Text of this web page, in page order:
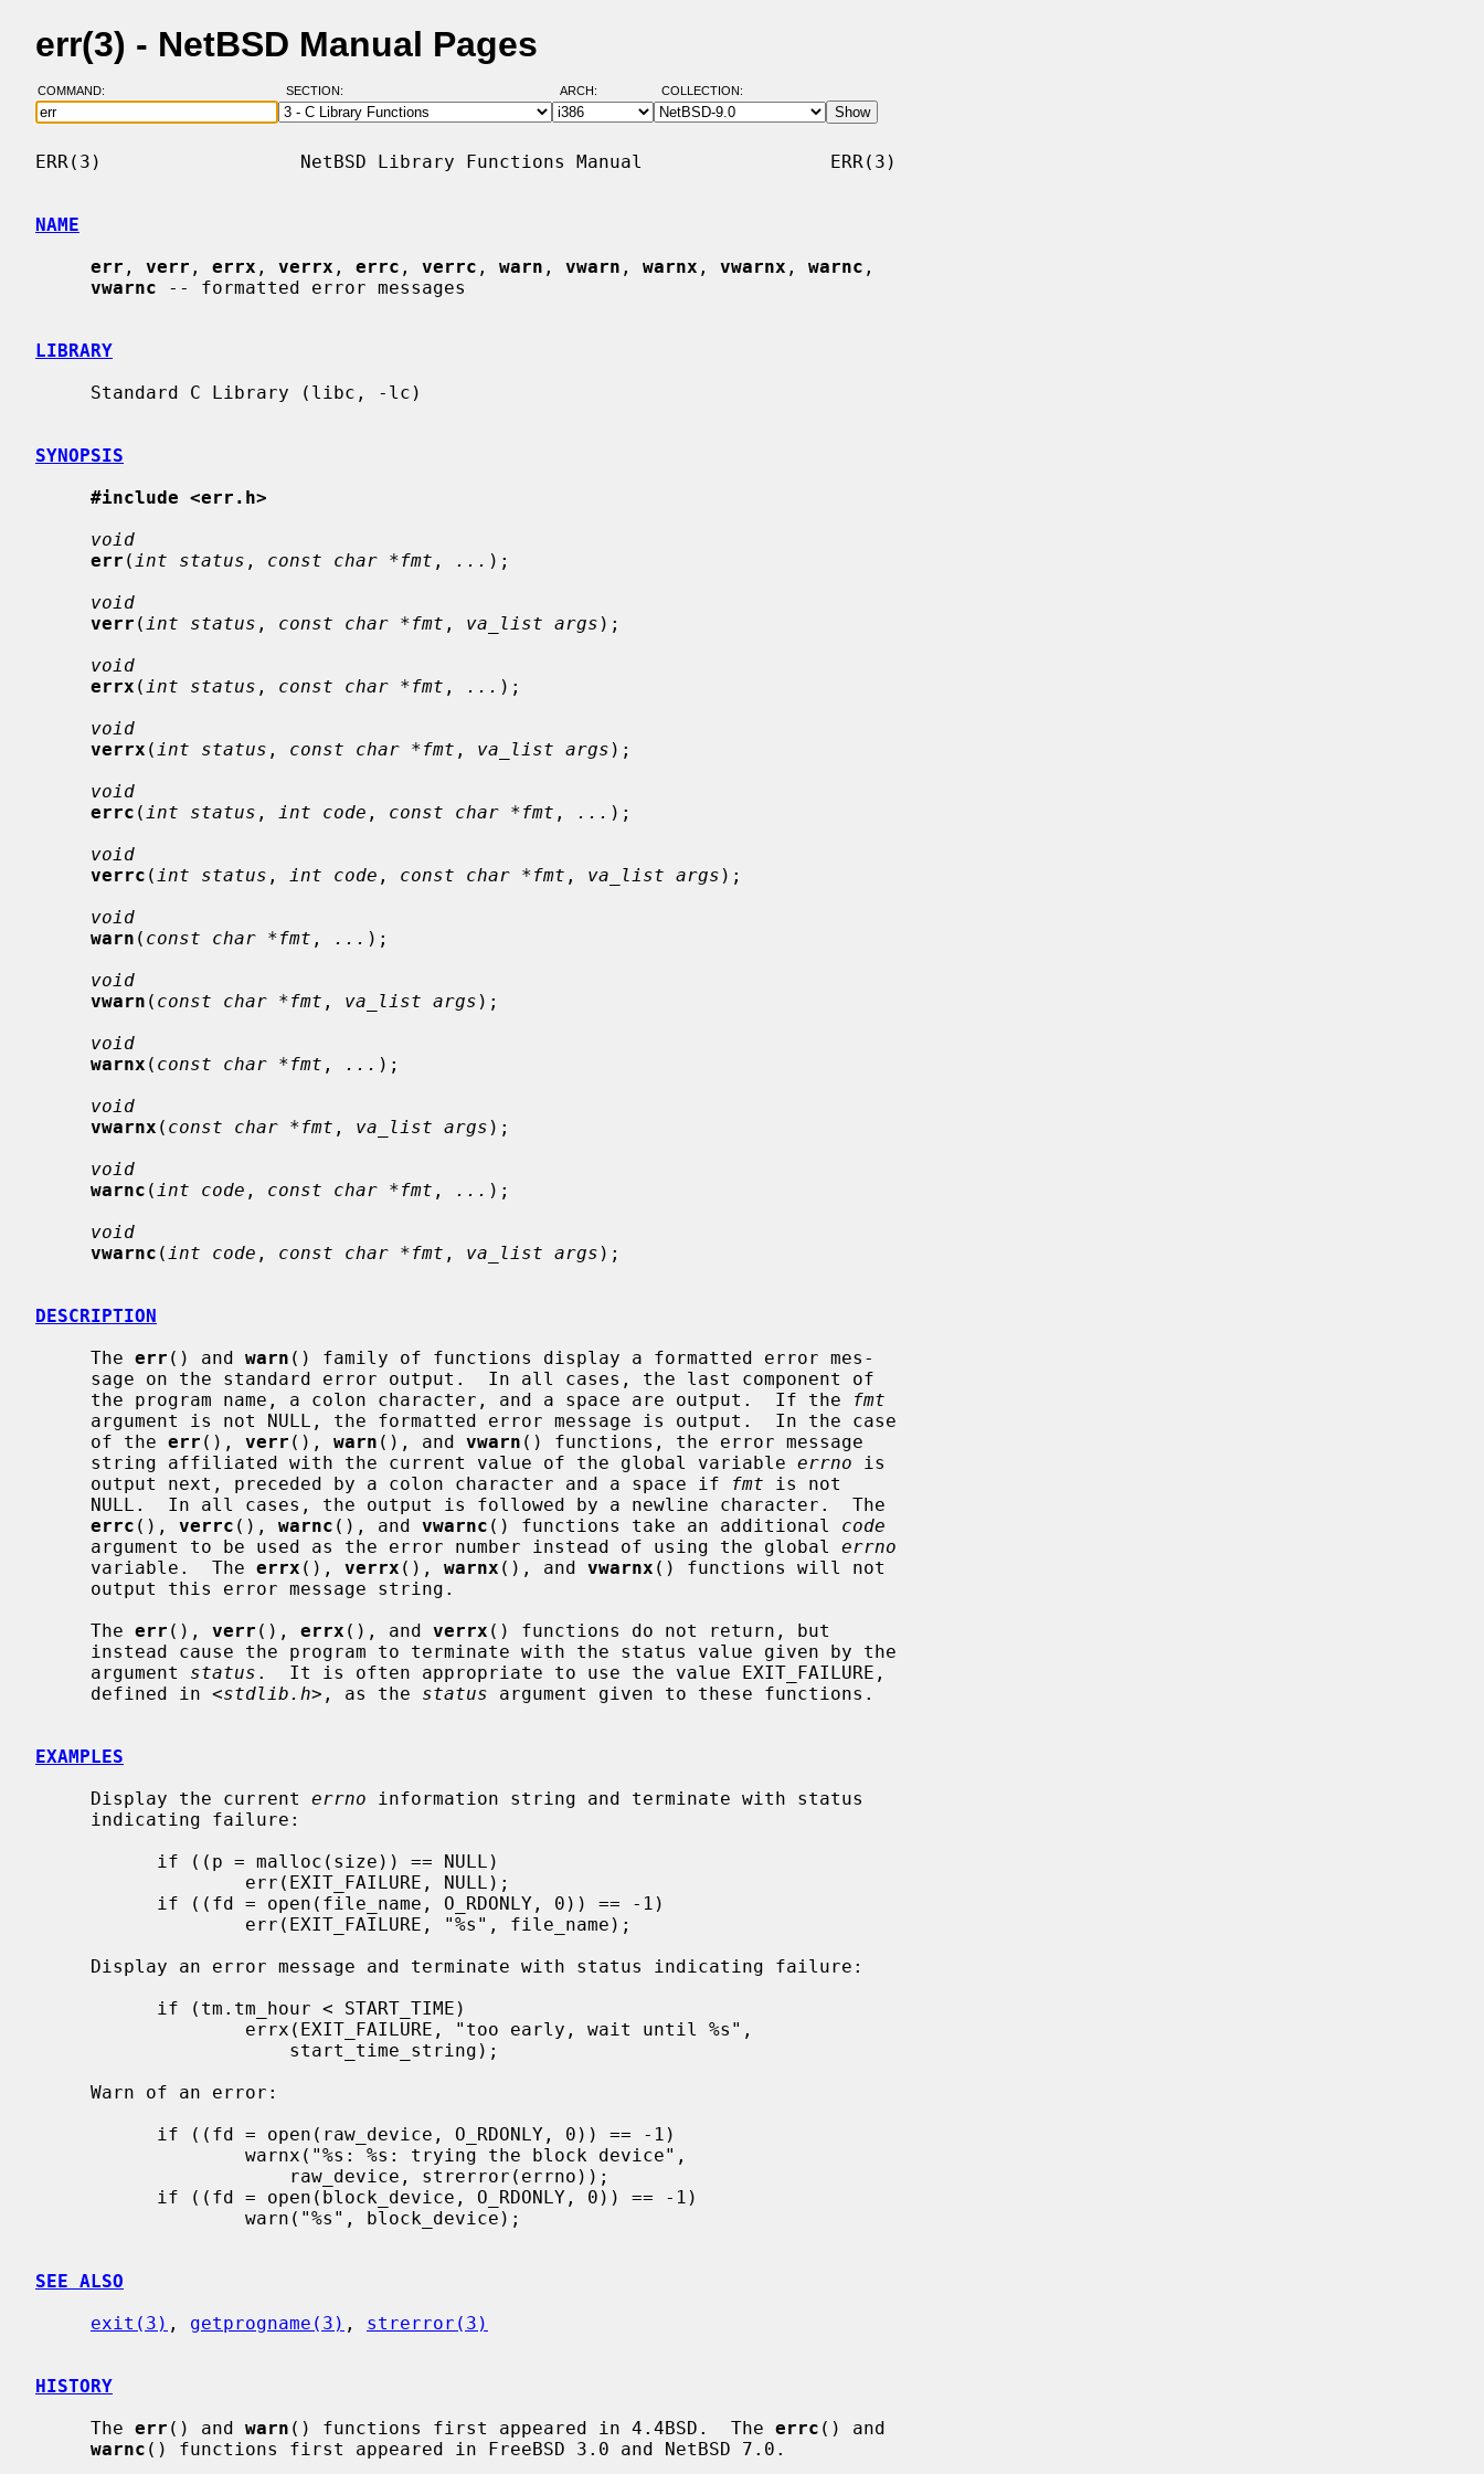
err(3) - NetBSD Manual Pages
COMMAND: SECTION: ARCH: COLLECTION:
ERR(3)                  NetBSD Library Functions Manual                 ERR(3)
NAME
err , verr , errx , verrx , errc , verrc , warn , vwarn , warnx , vwarnx , warnc ,
vwarnc -- formatted error messages
LIBRARY
SYNOPSIS
#include <err.h>
void
err ( int status , const char *fmt , ... );
void
verr ( int status , const char *fmt , va_list args );
void
errx ( int status , const char *fmt , ... );
void
verrx ( int status , const char *fmt , va_list args );
void
errc ( int status , int code , const char *fmt , ... );
void
verrc ( int status , int code , const char *fmt , va_list args );
void
warn ( const char *fmt , ... );
void
vwarn ( const char *fmt , va_list args );
void
warnx ( const char *fmt , ... );
void
vwarnx ( const char *fmt , va_list args );
void
warnc ( int code , const char *fmt , ... );
void
vwarnc ( int code , const char *fmt , va_list args );
DESCRIPTION
     The
err () and warn () family of functions display a formatted error mes-
     the program name, a colon character, and a space are output.  If the
fmt
     of the
err (), verr (), warn (), and vwarn () functions, the error message
     string affiliated with the current value of the global variable
errno is
     output next, preceded by a colon character and a space if
fmt is not
errc (), verrc (), warnc (), and vwarnc () functions take an additional code
     argument to be used as the error number instead of using the global
errno
     variable.  The
errx (), verrx (), warnx (), and vwarnx () functions will not
     The
err (), verr (), errx (), and verrx () functions do not return, but
     argument
status .  It is often appropriate to use the value EXIT_FAILURE,
     defined in <
stdlib.h>, as the status argument given to these functions.
EXAMPLES
     Display the current
errno information string and terminate with status
SEE ALSO
exit(3) , getprogname(3) , strerror(3)
HISTORY
     The
err () and warn () functions first appeared in 4.4BSD.  The errc () and
warnc () functions first appeared in FreeBSD 3.0 and NetBSD 7.0.